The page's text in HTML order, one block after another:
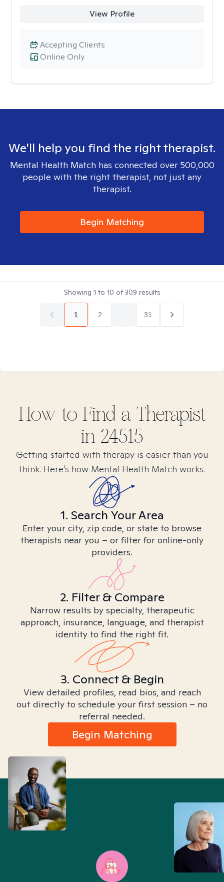
View Profile
Online Only
Accepting Clients
We'll help you find the right therapist.
Mental Health Match has connected over 500,000
people with the right therapist, not just any
therapist.
Begin Matching
Showing 1 to 10 of309 results
1 2 31
How to Find a Therapist
in 24515
Getting started with therapy is easier than you
think. Here’s how Mental Health Match works.
1. Search Your Area
Enter your city, zip code, or state to browse
therapists near you – or filter for online-only
providers.
2. Filter & Compare
Narrow results by specialty, therapeutic
approach, insurance, language, and therapist
identity to find the right fit.
3. Connect & Begin
View detailed profiles, read bios, and reach
out directly to schedule your first session – no
referral needed.
Begin Matching